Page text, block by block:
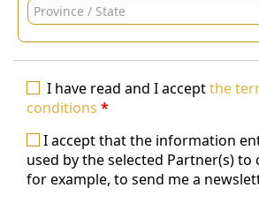
Province / State
I have read and I acceptthe
conditions *
I accept that the information
used by the selected Partner(s) to
for example, to send me a